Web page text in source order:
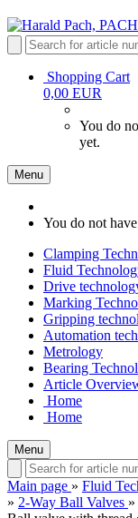
Shopping Cart
0,00 EUR
You do
yet.
Menu
You do not
Clamping
Fluid
Drive
Marking
Gripping
Automation
Metrology
Bearing
Article
Home
Home
Menu
Main page » Fluid
» 2-Way Ball Valves »